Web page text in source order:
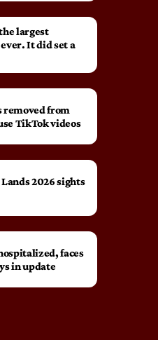
largest
It did set a
removed from
TikTok videos
2026 sights
faces
in update